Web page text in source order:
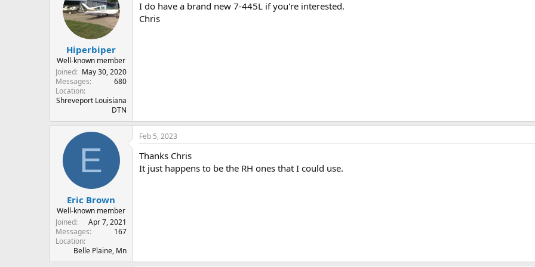
Hiperbiper
Well-known member
Joined
May 30, 2020
Messages
680
Location
Shreveport Louisiana
DTN
I do have a brand new 7-445L if you're interested.
Chris
E
Eric Brown
Well-known member
Joined
Apr 7, 2021
Messages
167
Location
Belle Plaine, Mn
Feb 5, 2023
Thanks Chris
It just happens to be the RH ones that I could use.